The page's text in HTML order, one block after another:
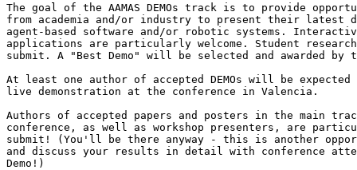
The goal of the AAMAS DEMOs track is to provide
from academia and/or industry to present their latest
agent-based software and/or robotic systems.
applications are particularly welcome. Student
submit. A "Best Demo" will be selected and awarded by
At least one author of accepted DEMOs will be
live demonstration at the conference in Valencia.
Authors of accepted papers and posters in the main
conference, as well as workshop presenters, are
submit! (You'll be there anyway - this is another
and discuss your results in detail with conference
Demo!)